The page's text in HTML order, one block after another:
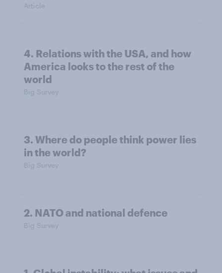
Article
4. Relations with the USA, and how
America looks to the rest of the
world
Big Survey
3. Where do people think power lies
in the world?
Big Survey
2. NATO and national defence
Big Survey